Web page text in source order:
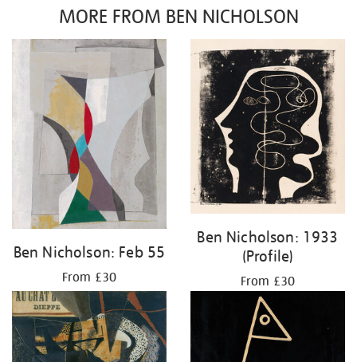
MORE FROM BEN NICHOLSON
Ben Nicholson: Feb 55
From £30
Ben Nicholson: 1933
(Profile)
From £30